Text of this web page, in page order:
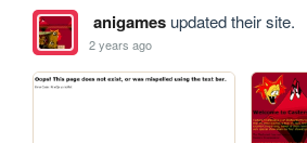
anigamesupdated their site.
2 years ago